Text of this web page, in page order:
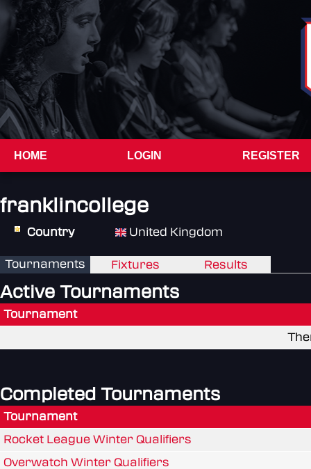
HOME LOGIN REGISTER
franklincollege
Country United Kingdom
Tournaments Fixtures Results
Active Tournaments
Tournament
Completed Tournaments
Tournament
Rocket League Winter Qualifiers
Overwatch Winter Qualifiers